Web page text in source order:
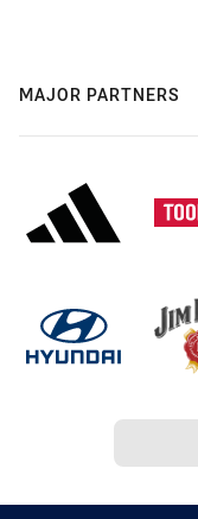
MAJOR PARTNERS